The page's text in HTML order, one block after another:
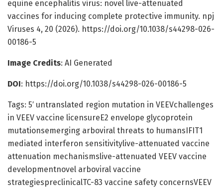
equine encephalitis virus: novel live-attenuated
vaccines for inducing complete protective immunity. npj
Viruses 4, 20 (2026). https://doi.org/10.1038/s44298-026-
00186-5
Image Credits: AI Generated
DOI: https://doi.org/10.1038/s44298-026-00186-5
Tags: 5′ untranslated region mutation in VEEVchallenges
in VEEV vaccine licensureE2 envelope glycoprotein
mutationsemerging arboviral threats to humansIFIT1
mediated interferon sensitivitylive-attenuated vaccine
attenuation mechanismslive-attenuated VEEV vaccine
developmentnovel arboviral vaccine
strategiespreclinicalTC-83 vaccine safety concernsVEEV